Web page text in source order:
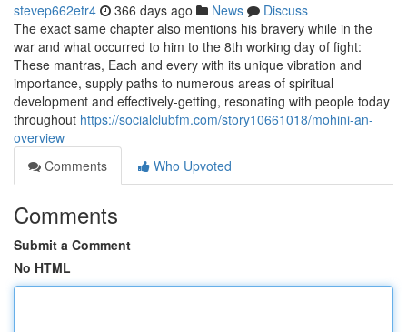
stevep662etr4 366 days ago News
Discuss
The exact same chapter also mentions his bravery while in the
war and what occurred to him to the 8th working day of fight:
These mantras, Each and every with its unique vibration and
importance, supply paths to numerous areas of spiritual
development and effectively-getting, resonating with people today
throughout https://socialclubfm.com/story10661018/mohini-an-
overview
Comments
Who Upvoted
Comments
Submit a Comment
No HTML